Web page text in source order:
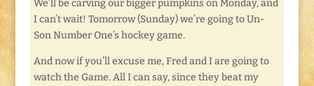
We’ll be carving our bigger pumpkins on Monday, and
I can’t wait! Tomorrow (Sunday) we’re going to Un-
Son Number One’s hockey game.
And now if you’ll excuse me, Fred and I are going to
watch the Game. All I can say, since they beat my